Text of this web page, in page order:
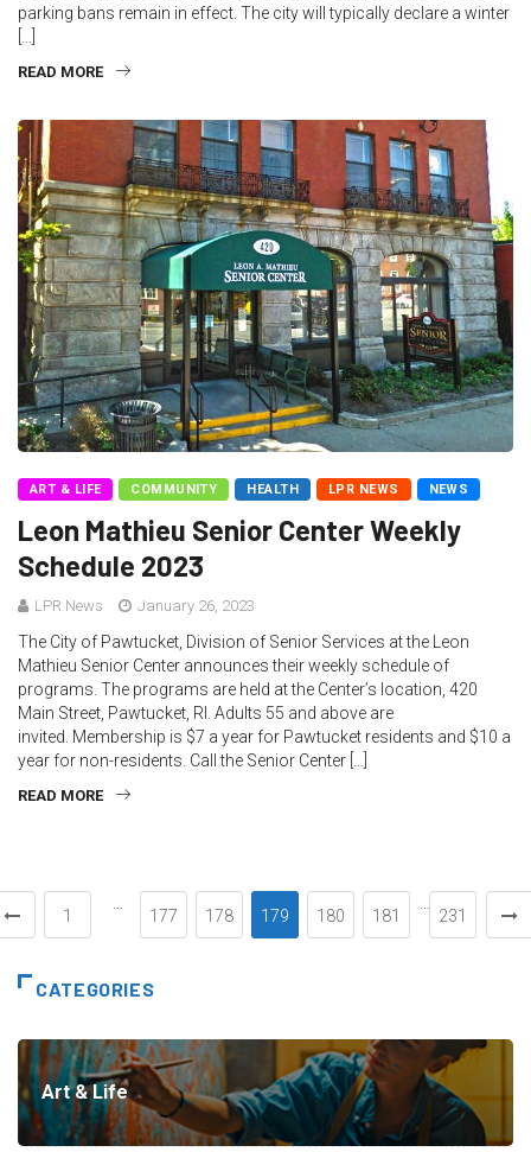
parking bans remain in effect. The city will typically declare a winter
READ MORE
ART & LIFE COMMUNITY HEALTH LPR NEWS NEWS
Leon Mathieu Senior Center Weekly
Schedule 2023
LPR News January 26, 2023
The City of Pawtucket, Division of Senior Services at the Leon
Mathieu Senior Center announces their weekly schedule of
programs. The programs are held at the Center’s location, 420
Main Street, Pawtucket, RI. Adults 55 and above are
invited. Membership is $7 a year for Pawtucket residents and $10 a
year for non-residents. Call the Senior Center […]
READ MORE
1 177 178 179 180 181 231
CATEGORIES
Art & Life